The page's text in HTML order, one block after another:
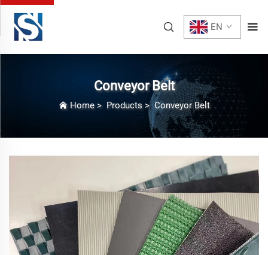
EN
Conveyor Belt
Home> Products>Conveyor Belt